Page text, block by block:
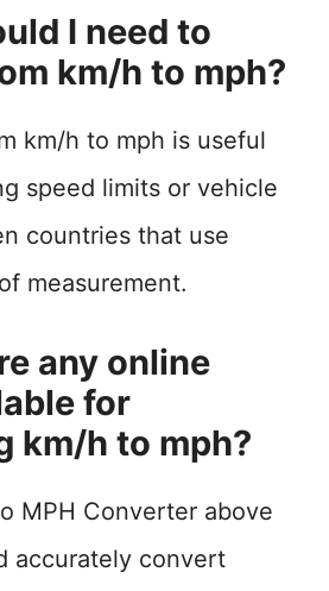
I need to
km/h to mph?
km/h to mph is useful
speed limits or vehicle
countries that use
measurement.
any online
for
km/h to mph?
MPH Converter above
accurately convert